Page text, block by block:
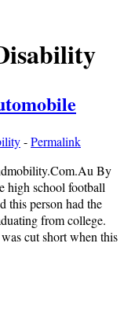
-Permalink
By
high school football
this person had the
from college.
cut short when this